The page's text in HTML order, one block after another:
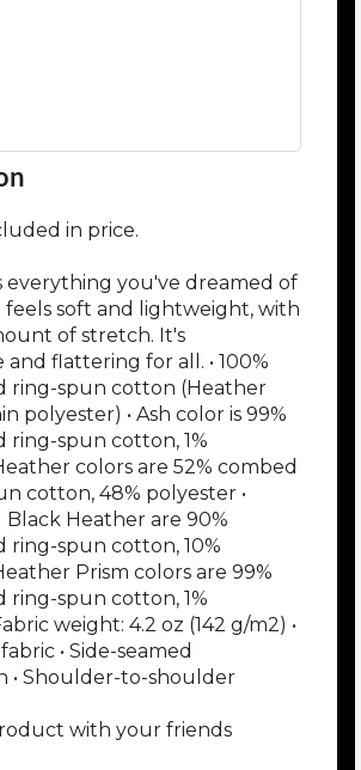
in price.
everything you've dreamed of
feels soft and lightweight, with
of stretch. It's
flattering for all. • 100%
ring-spun cotton (Heather
polyester) • Ash color is 99%
ring-spun cotton, 1%
colors are 52% combed
cotton, 48% polyester •
Heather are 90%
ring-spun cotton, 10%
Prism colors are 99%
ring-spun cotton, 1%
weight: 4.2 oz (142 g/m2) •
• Side-seamed
• Shoulder-to-shoulder
with your friends